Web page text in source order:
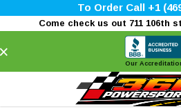
To Order Call +1
Come check us out 711 106th
Our